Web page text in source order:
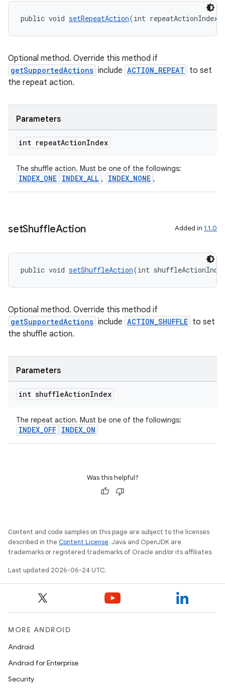
public void setRepeatAction(int repeatActionIndex)
Optional method. Override this method if
getSupportedActions include ACTION_REPEAT to set
the repeat action.
Parameters
int repeatActionIndex
The shuffle action. Must be one of the followings:
INDEX_ONE INDEX_ALL , INDEX_NONE ,
setShuffleAction Added in 1.1.0
public void setShuffleAction(int
Optional method. Override this method if
getSupportedActions include ACTION_SHUFFLE to set
the shuffle action.
Parameters
int shuffleActionIndex
The repeat action. Must be one of the followings:
INDEX_OFF INDEX_ON
Was this helpful?
Content and code samples on this page are subject to the licenses
described in the Content License. Java and OpenJDK are
trademarks or registered trademarks of Oracle and/or its affiliates.
Last updated 2026-06-24 UTC.
MORE ANDROID
Android
Android for Enterprise
Security